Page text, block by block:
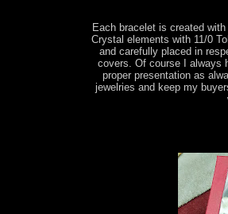
Each bracelet is created
Crystal elements with 11/0
and carefully placed in
covers. Of course I always
proper presentation as
jewelries and keep my